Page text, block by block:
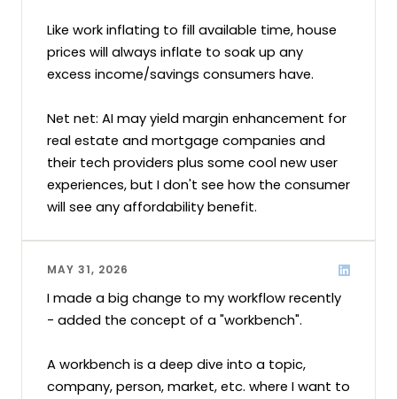
Like work inflating to fill available time, house
prices will always inflate to soak up any
excess income/savings consumers have.
Net net: AI may yield margin enhancement for
real estate and mortgage companies and
their tech providers plus some cool new user
experiences, but I don't see how the consumer
will see any affordability benefit.
MAY 31, 2026
I made a big change to my workflow recently
- added the concept of a "workbench".
A workbench is a deep dive into a topic,
company, person, market, etc. where I want to